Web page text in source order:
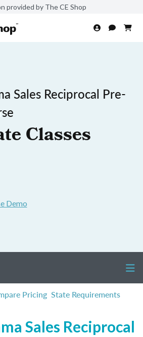
provided by The CE Shop
Sales Reciprocal Pre-
Classes
Demo
Pricing State Requirements
Sales Reciprocal